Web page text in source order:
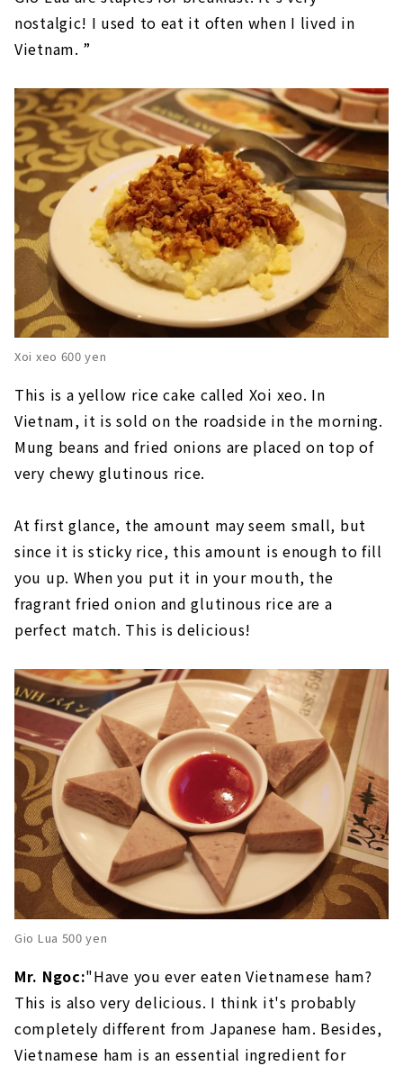
nostalgic! I used to eat it often when I lived in
Vietnam. ”
Xoi xeo 600 yen
This is a yellow rice cake called Xoi xeo. In
Vietnam, it is sold on the roadside in the morning.
Mung beans and fried onions are placed on top of
very chewy glutinous rice.
At first glance, the amount may seem small, but
since it is sticky rice, this amount is enough to fill
you up. When you put it in your mouth, the
fragrant fried onion and glutinous rice are a
perfect match. This is delicious!
Gio Lua 500 yen
Mr. Ngoc:"Have you ever eaten Vietnamese ham?
This is also very delicious. I think it's probably
completely different from Japanese ham. Besides,
Vietnamese ham is an essential ingredient for